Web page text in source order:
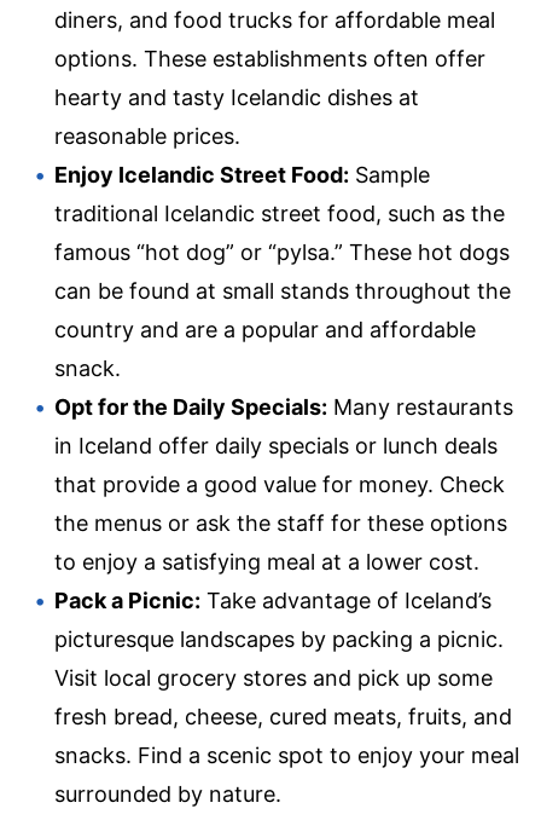
diners, and food trucks for affordable meal
options. These establishments often offer
hearty and tasty Icelandic dishes at
reasonable prices.
Enjoy Icelandic Street Food: Sample
traditional Icelandic street food, such as the
famous “hot dog” or “pylsa.” These hot dogs
can be found at small stands throughout the
country and are a popular and affordable
snack.
Opt for the Daily Specials: Many restaurants
in Iceland offer daily specials or lunch deals
that provide a good value for money. Check
the menus or ask the staff for these options
to enjoy a satisfying meal at a lower cost.
Pack a Picnic: Take advantage of Iceland’s
picturesque landscapes by packing a picnic.
Visit local grocery stores and pick up some
fresh bread, cheese, cured meats, fruits, and
snacks. Find a scenic spot to enjoy your meal
surrounded by nature.